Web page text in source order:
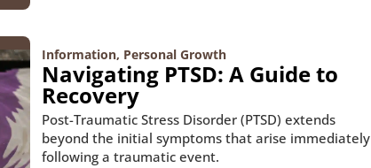
Information, Personal Growth
Navigating PTSD: A Guide to
Recovery
Post-Traumatic Stress Disorder (PTSD) extends
beyond the initial symptoms that arise immediately
following a traumatic event.